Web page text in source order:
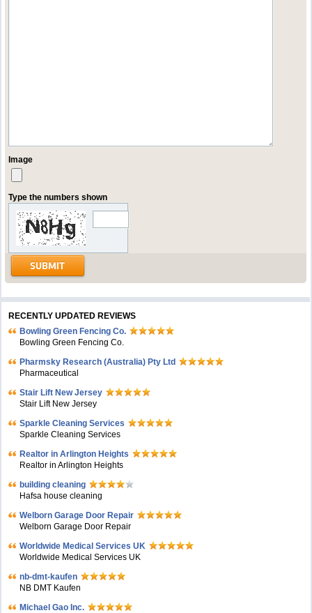
Image
Type the numbers shown
RECENTLY UPDATED REVIEWS
Bowling Green Fencing Co.
Bowling Green Fencing Co.
Pharmsky Research (Australia) Pty Ltd
Pharmaceutical
Stair Lift New Jersey
Stair Lift New Jersey
Sparkle Cleaning Services
Sparkle Cleaning Services
Realtor in Arlington Heights
Realtor in Arlington Heights
building cleaning
Hafsa house cleaning
Welborn Garage Door Repair
Welborn Garage Door Repair
Worldwide Medical Services UK
Worldwide Medical Services UK
nb-dmt-kaufen
NB DMT Kaufen
Michael Gao Inc.